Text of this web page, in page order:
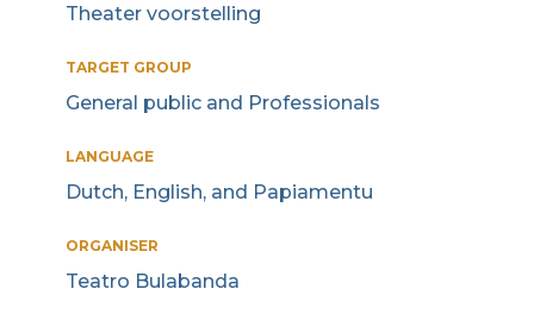
Theater voorstelling
TARGET GROUP
General public and Professionals
LANGUAGE
Dutch, English, and Papiamentu
ORGANISER
Teatro Bulabanda